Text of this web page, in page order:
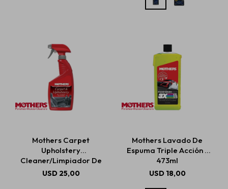
Mothers Carpet
Upholstery
Cleaner/Limpiador De
Alfombras Y Tapicería
USD 25,00
Mothers Lavado De
Espuma Triple Acción -
473ml
USD 18,00